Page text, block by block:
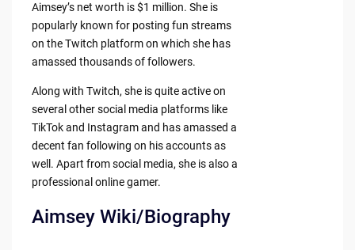
Aimsey’s net worth is $1 million. She is
popularly known for posting fun streams
on the Twitch platform on which she has
amassed thousands of followers.
Along with Twitch, she is quite active on
several other social media platforms like
TikTok and Instagram and has amassed a
decent fan following on his accounts as
well. Apart from social media, she is also a
professional online gamer.
Aimsey Wiki/Biography